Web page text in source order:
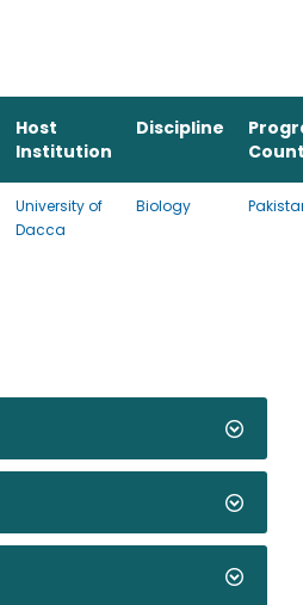
Host
Institution
Discipline
University of
Dacca
Biology